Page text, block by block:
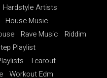
Hardstyle Artists
House Music
Rave Music
Riddim
Playlist
Tearout
Workout Edm